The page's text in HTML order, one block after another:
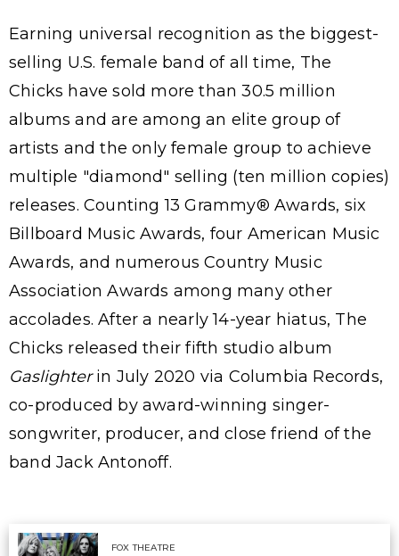
Earning universal recognition as the biggest-
selling U.S. female band of all time, The
Chicks have sold more than 30.5 million
albums and are among an elite group of
artists and the only female group to achieve
multiple "diamond" selling (ten million copies)
releases. Counting 13 Grammy® Awards, six
Billboard Music Awards, four American Music
Awards, and numerous Country Music
Association Awards among many other
accolades. After a nearly 14-year hiatus, The
Chicks released their fifth studio album
Gaslighterin July 2020 via Columbia Records,
co-produced by award-winning singer-
songwriter, producer, and close friend of the
band Jack Antonoff.
FOX THEATRE